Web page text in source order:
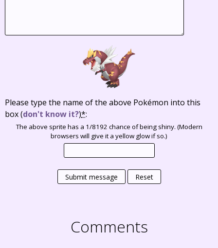
Please type the name of the above Pokémon into this
box(don't know it?)*:
The above sprite has a 1/8192 chance of being shiny. (Modern
browsers will give it a yellow glow if so.)
Submit message Reset
Comments